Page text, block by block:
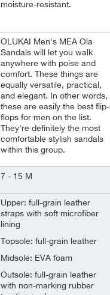
moisture-resistant.
OLUKAI Men's MEA Ola
Sandals will let you walk
anywhere with poise and
comfort. These things are
equally versatile, practical,
and elegant. In other words,
these are easily the best flip-
flops for men on the list.
They're definitely the most
comfortable stylish sandals
within this group.
7 - 15 M
Upper: full-grain leather
straps with soft microfiber
lining
Topsole: full-grain leather
Midsole: EVA foam
Outsole: full-grain leather
with non-marking rubber